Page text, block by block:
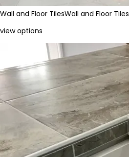
Wall and Floor TilesWall and Floor Tiles
view options